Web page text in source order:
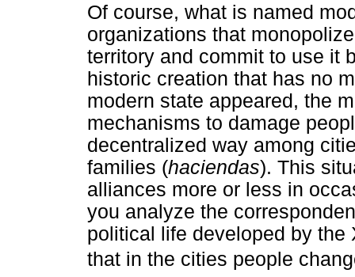
Of course, what is named
organizations that
territory and commit to use it
historic creation that has no
modern state appeared, the
mechanisms to damage
decentralized way among
families (haciendas). This
alliances more or less in
you analyze the
political life developed by
that in the cities people